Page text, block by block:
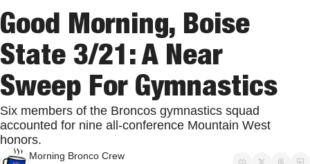
Good Morning, Boise
State 3/21: A Near
Sweep For Gymnastics
Six members of the Broncos gymnastics squad
accounted for nine all-conference Mountain West
honors.
Morning Bronco Crew